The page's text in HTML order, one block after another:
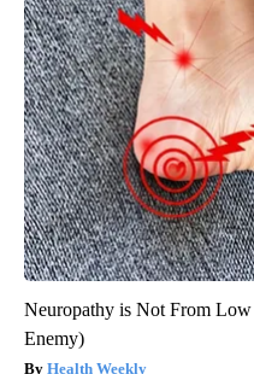
Neuropathy is Not From
Enemy)
Health Weekly